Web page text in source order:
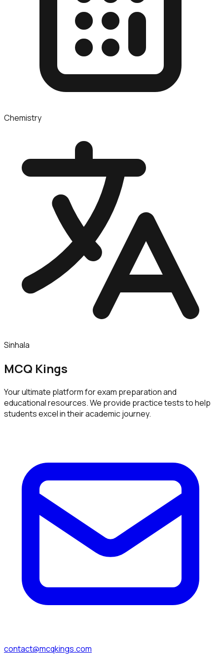
Chemistry
Sinhala
MCQ Kings
Your ultimate platform for exam preparation and
educational resources. We provide practice tests to help
students excel in their academic journey.
contact@mcqkings.com